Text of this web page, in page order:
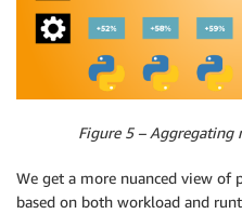
Figure 5 – Aggregating
We get a more nuanced view of
based on both workload and